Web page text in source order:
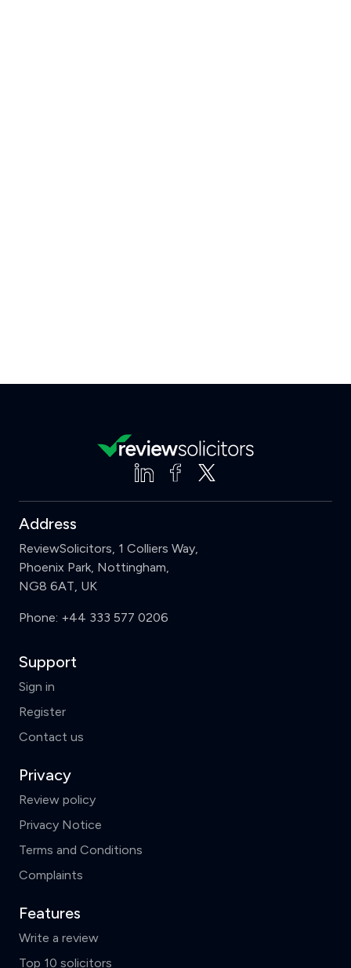
Address
ReviewSolicitors, 1 Colliers Way,
Phoenix Park, Nottingham,
NG8 6AT, UK
Phone: +44 333 577 0206
Support
Sign in
Register
Contact us
Privacy
Review policy
Privacy Notice
Terms and Conditions
Complaints
Features
Write a review
Top 10 solicitors